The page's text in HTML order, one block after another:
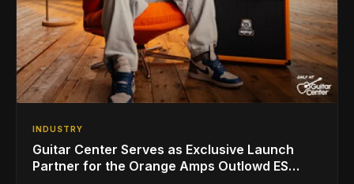
INDUSTRY
Guitar Center Serves as Exclusive Launch
Partner for the Orange Amps Outlowd ES